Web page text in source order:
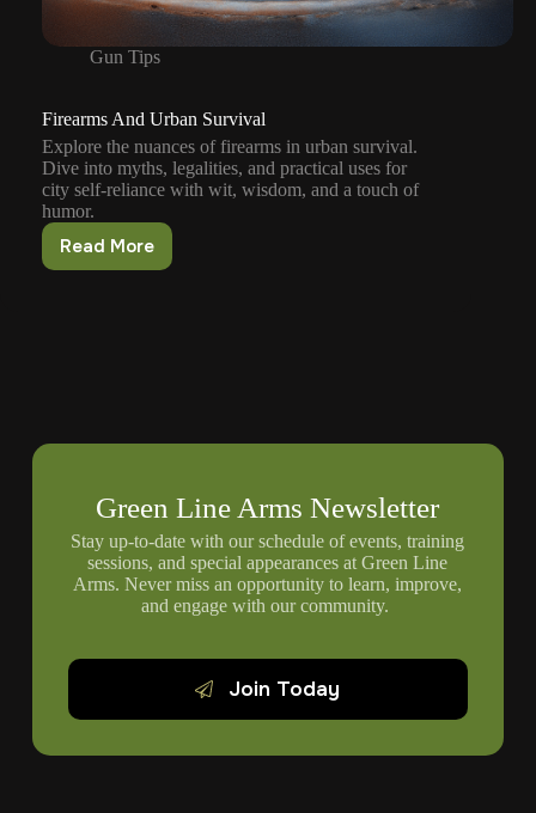
Gun Tips
Firearms And Urban Survival
Explore the nuances of firearms in urban survival.
Dive into myths, legalities, and practical uses for
city self-reliance with wit, wisdom, and a touch of
humor.
Read More
Firearms
Green Line Arms Newsletter
Stay up-to-date with our schedule of events, training
sessions, and special appearances at Green Line
Arms. Never miss an opportunity to learn, improve,
and engage with our community.
Join Today